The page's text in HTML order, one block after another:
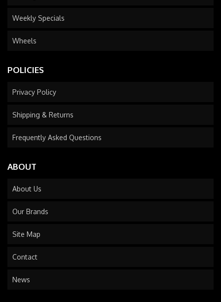
Weekly Specials
Wheels
POLICIES
Privacy Policy
Shipping & Returns
Frequently Asked Questions
ABOUT
About Us
Our Brands
Site Map
Contact
News